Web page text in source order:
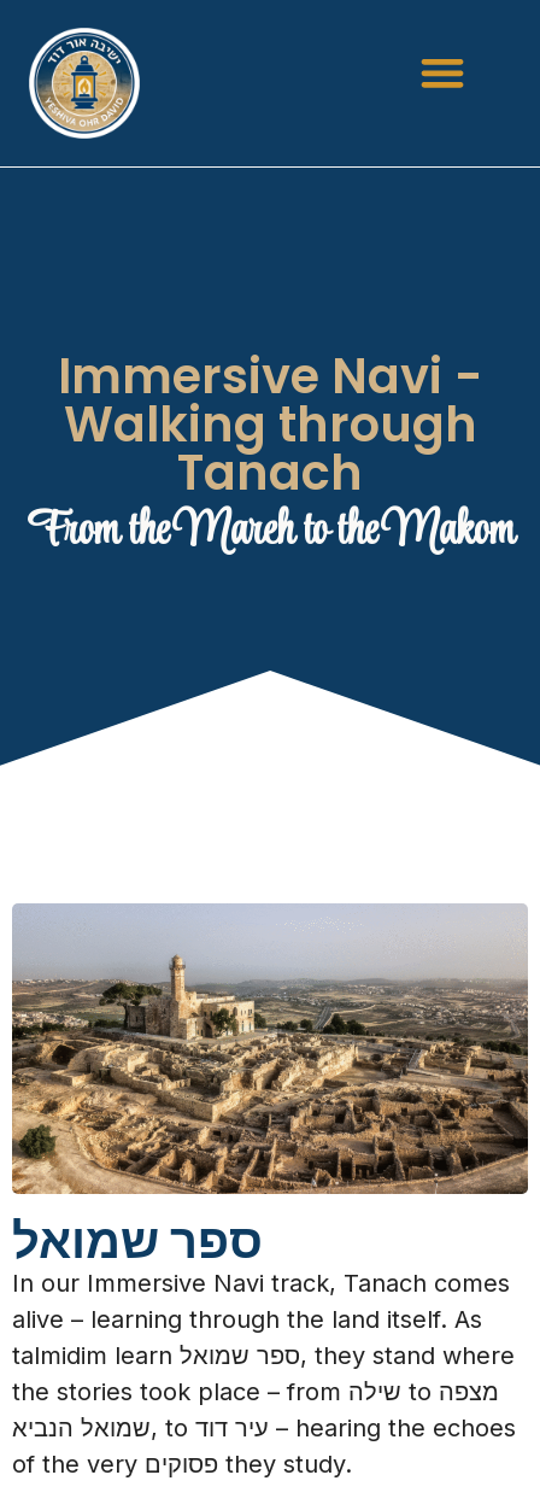
Immersive Navi -
Walking through
Tanach
From the Mareh to the Makom
ספר שמואל
In our Immersive Navi track, Tanach comes
alive – learning through the land itself. As
talmidim learn ספר שמואל, they stand where
the stories took place – from שילה to מצפה
שמואל הנביא, to עיר דוד – hearing the echoes
of the very פסוקים they study.